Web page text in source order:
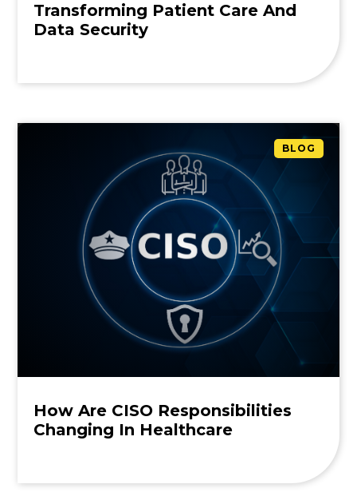
Transforming Patient Care And
Data Security
BLOG
How Are CISO Responsibilities
Changing In Healthcare